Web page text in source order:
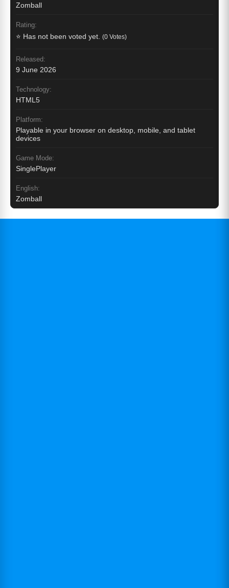
Zomball
Rating:
⭐ Has not been voted yet. (0 Votes)
Released:
9 June 2026
Technology:
HTML5
Platform:
Playable in your browser on desktop, mobile, and tablet
devices
Game Mode:
SinglePlayer
English:
Zomball